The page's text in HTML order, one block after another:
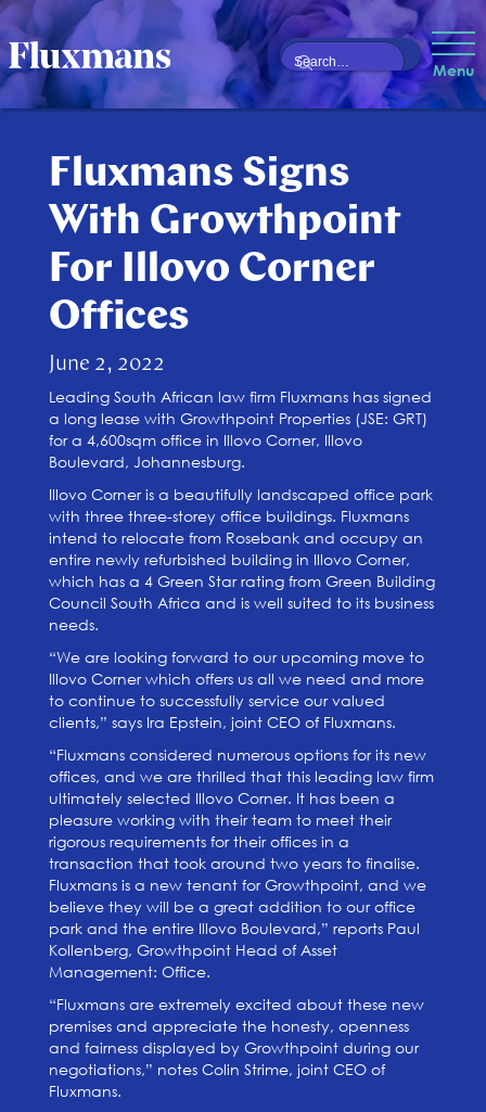
Menu
Fluxmans Signs
With Growthpoint
For Illovo Corner
Offices
June 2, 2022
Leading South African law firm Fluxmans has signed
a long lease with Growthpoint Properties (JSE: GRT)
for a 4,600sqm office in Illovo Corner, Illovo
Boulevard, Johannesburg.
Illovo Corner is a beautifully landscaped office park
with three three-storey office buildings. Fluxmans
intend to relocate from Rosebank and occupy an
entire newly refurbished building in Illovo Corner,
which has a 4 Green Star rating from Green Building
Council South Africa and is well suited to its business
needs.
“We are looking forward to our upcoming move to
Illovo Corner which offers us all we need and more
to continue to successfully service our valued
clients,” says Ira Epstein, joint CEO of Fluxmans.
“Fluxmans considered numerous options for its new
offices, and we are thrilled that this leading law firm
ultimately selected Illovo Corner. It has been a
pleasure working with their team to meet their
rigorous requirements for their offices in a
transaction that took around two years to finalise.
Fluxmans is a new tenant for Growthpoint, and we
believe they will be a great addition to our office
park and the entire Illovo Boulevard,” reports Paul
Kollenberg, Growthpoint Head of Asset
Management: Office.
“Fluxmans are extremely excited about these new
premises and appreciate the honesty, openness
and fairness displayed by Growthpoint during our
negotiations,” notes Colin Strime, joint CEO of
Fluxmans.